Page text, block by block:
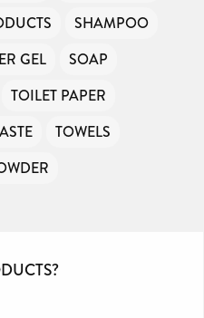
SHAMPOO
GEL
SOAP
TOILET PAPER
TOWELS